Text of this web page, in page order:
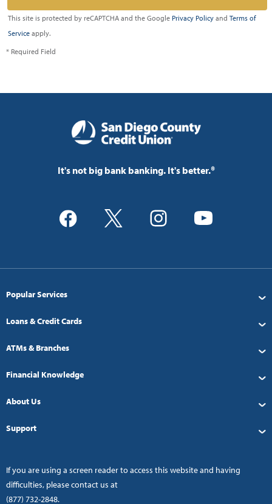
This site is protected by reCAPTCHA and the Google Privacy Policy and Terms of
Service apply.
* Required Field
It's not big bank banking. It's better.®
Popular Services
Loans & Credit Cards
ATMs & Branches
Financial Knowledge
About Us
Support
If you are using a screen reader to access this website and having
difficulties, please contact us at
(877) 732-2848.